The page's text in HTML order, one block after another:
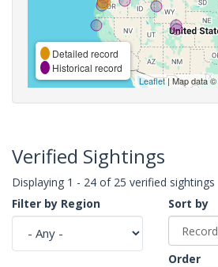
Detailed record
Historical record
Leaflet| Map data ©
Verified Sightings
Displaying 1 - 24 of 25 verified sightings
Filter by Region
Sort by
Order